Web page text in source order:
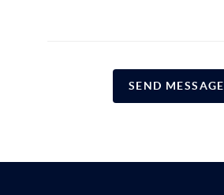
SEND MESSAGE